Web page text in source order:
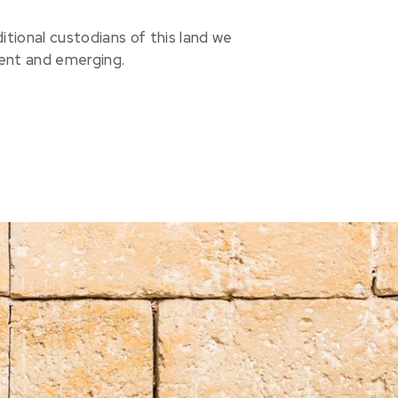
custodians of this land we
and emerging.